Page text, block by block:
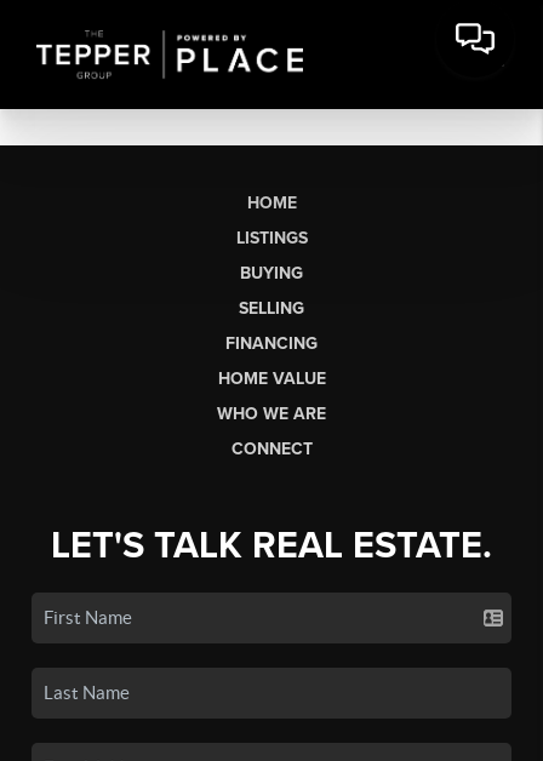
HOME
LISTINGS
BUYING
SELLING
FINANCING
HOME VALUE
WHO WE ARE
CONNECT
LET'S TALK REAL ESTATE.